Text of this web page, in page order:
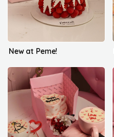
New at Peme!